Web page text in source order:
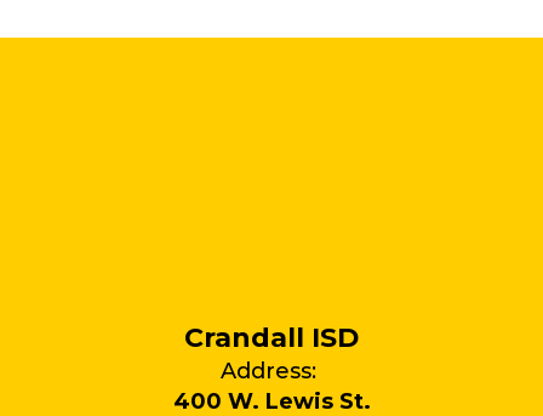
Crandall ISD
Address:
400 W. Lewis St.